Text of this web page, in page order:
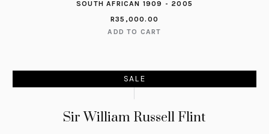
SOUTH AFRICAN 1909 - 2005
R35,000.00
ADD TO CART
SALE
Sir William Russell Flint